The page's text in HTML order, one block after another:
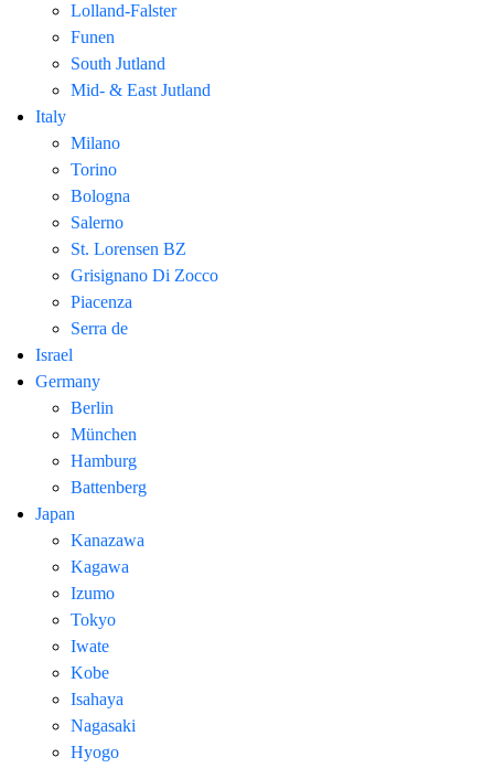
Lolland-Falster
Funen
South Jutland
Mid- & East Jutland
Italy
Milano
Torino
Bologna
Salerno
St. Lorensen BZ
Grisignano Di Zocco
Piacenza
Serra de
Israel
Germany
Berlin
München
Hamburg
Battenberg
Japan
Kanazawa
Kagawa
Izumo
Tokyo
Iwate
Kobe
Isahaya
Nagasaki
Hyogo